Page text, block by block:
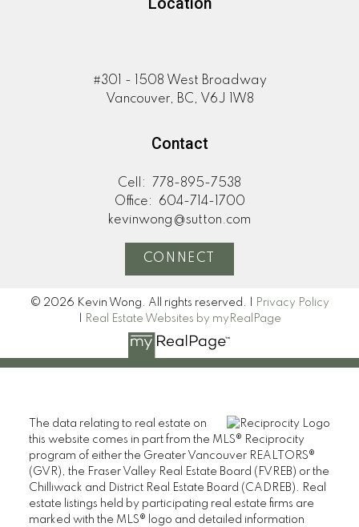
#301 - 1508 West Broadway
Vancouver, BC, V6J 1W8
Contact
Cell:
778-895-7538
Office:
604-714-1700
kevinwong@sutton.com
CONNECT
© 2026 Kevin Wong. All rights reserved. |
Privacy Policy
Real Estate Websites by myRealPage
The data relating to real estate on
this website comes in part from the MLS® Reciprocity
program of either the Greater Vancouver REALTORS®
(GVR), the Fraser Valley Real Estate Board (FVREB) or the
Chilliwack and District Real Estate Board (CADREB). Real
estate listings held by participating real estate firms are
marked with the MLS® logo and detailed information